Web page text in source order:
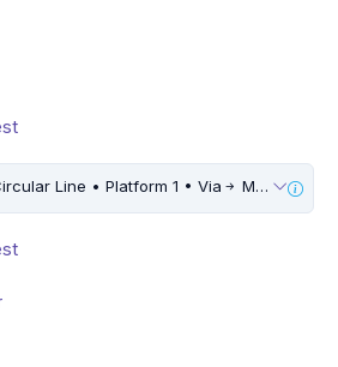
Line • Platform 1 • Via Maujpur Babarpur • 5 Mins Walk